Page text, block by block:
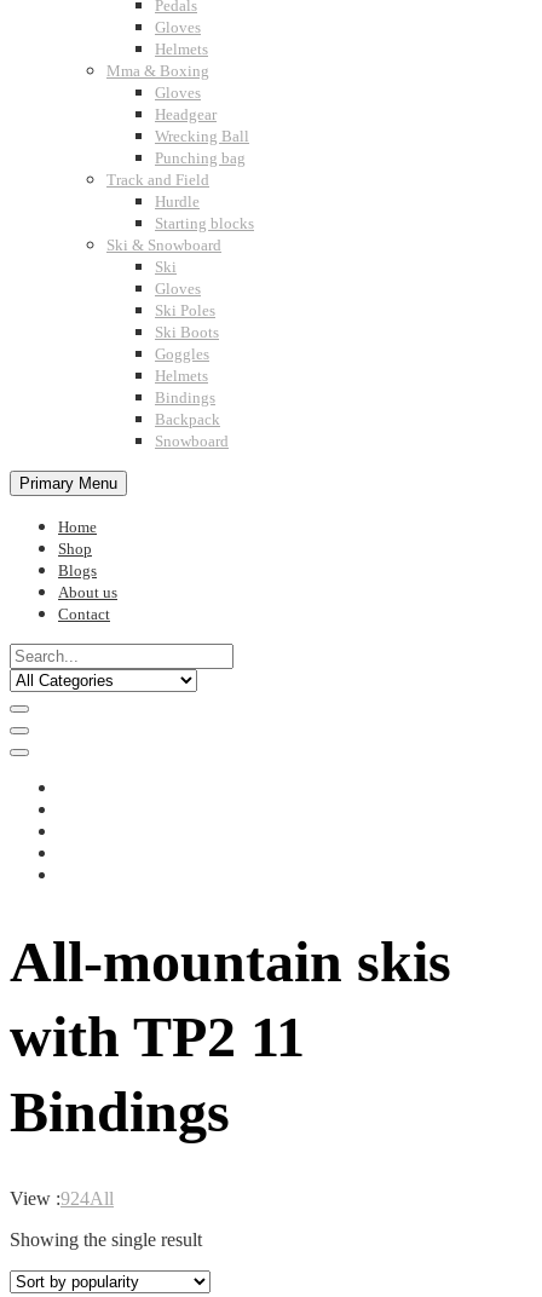
Pedals
Gloves
Helmets
Mma & Boxing
Gloves
Headgear
Wrecking Ball
Punching bag
Track and Field
Hurdle
Starting blocks
Ski & Snowboard
Ski
Gloves
Ski Poles
Ski Boots
Goggles
Helmets
Bindings
Backpack
Snowboard
Primary Menu
Home
Shop
Blogs
About us
Contact
All-mountain skis
with TP2 11
Bindings
View :924All
Showing the single result